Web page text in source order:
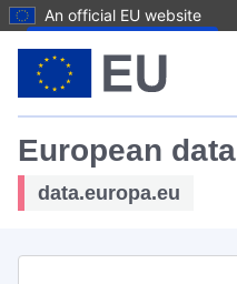
An official EU website
European data
data.europa.eu